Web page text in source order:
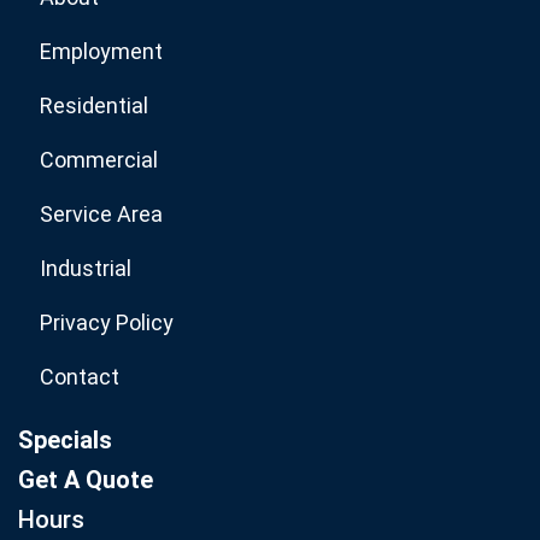
Employment
Residential
Commercial
Service Area
Industrial
Privacy Policy
Contact
Specials
Get A Quote
Hours